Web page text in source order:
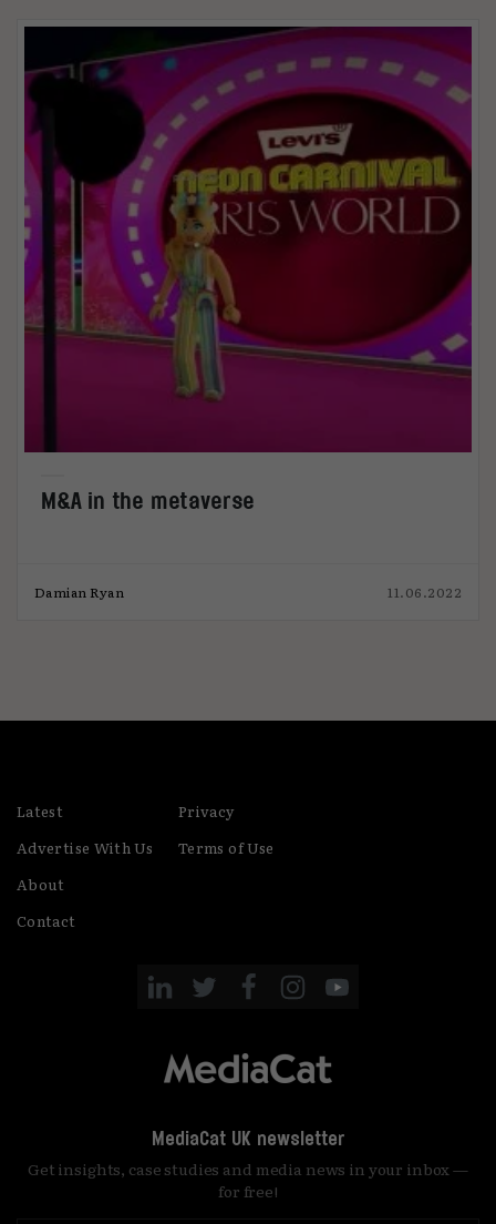
M&A in the metaverse
Damian Ryan 11.06.2022
Latest
Advertise With Us
About
Contact
Privacy
Terms of Use
MediaCat UK newsletter
Get insights, case studies and media news in your inbox —
for free!